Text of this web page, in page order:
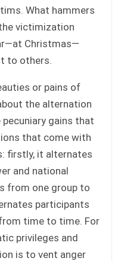
What hammers
victimization
Christmas—
to others.
or pains of
the alternation
gains that
that come with
firstly, it alternates
and national
from one group to
participants
time to time. For
privileges and
is to vent anger